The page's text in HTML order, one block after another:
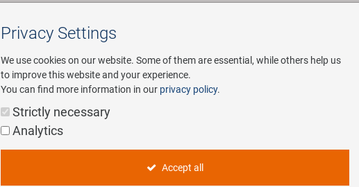
Service
Privacy Settings
We use cookies on our website. Some of them are essential, while others help us
to improve this website and your experience.
You can find more information in our privacy policy.
Strictly necessary
Analytics
Accept all